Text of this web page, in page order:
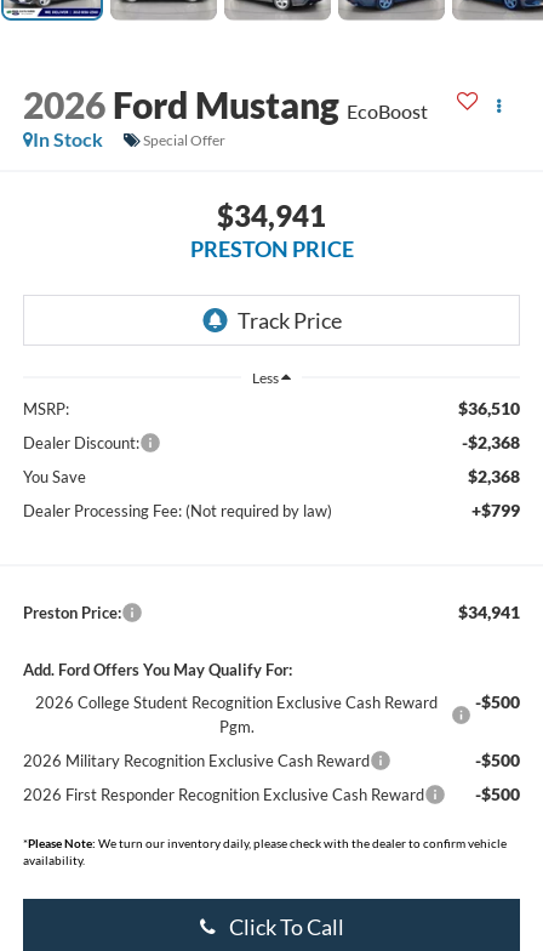
2026 Ford Mustang EcoBoost
In Stock
Special Offer
$34,941
PRESTON PRICE
Less
MSRP: $36,510
Dealer Discount: -$2,368
You Save $2,368
Dealer Processing Fee: (Not required by law) +$799
Preston Price: $34,941
Add. Ford Offers You May Qualify For:
2026 College Student Recognition Exclusive Cash Reward
Pgm.
-$500
2026 Military Recognition Exclusive Cash Reward -$500
2026 First Responder Recognition Exclusive Cash Reward -$500
*Please Note: We turn our inventory daily, please check with the dealer to confirm vehicle
availability.
Click To Call